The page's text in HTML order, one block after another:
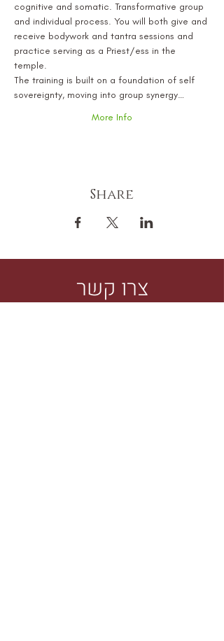
cognitive and somatic. Transformative group
and individual process. You will both give and
receive bodywork and tantra sessions and
practice serving as a Priest/ess in the
temple.
The training is built on a foundation of self
sovereignty, moving into group synergy…
More Info
Share
צרו קשר